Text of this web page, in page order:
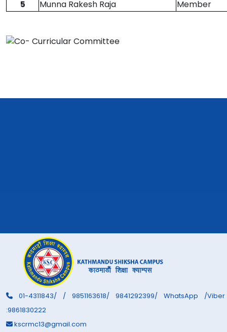
5
Munna Rakesh Raja Member
01-4311843/ / 9851163618/ 9841292399/ WhatsApp /Viber
:9861830222
kscrmc13@gmail.com